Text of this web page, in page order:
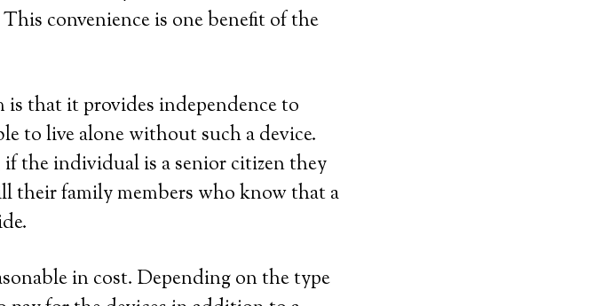
convenience is one benefit of the
that it provides independence to
to live alone without such a device.
the individual is a senior citizen they
their family members who know that a
in cost. Depending on the type